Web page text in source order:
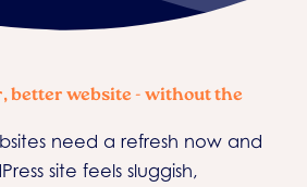
better website - without the
need a refresh now and
site feels sluggish,